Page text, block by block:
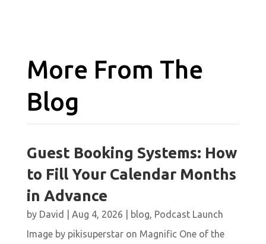
More From The
Blog
Guest Booking Systems: How
to Fill Your Calendar Months
in Advance
by David Aug 4, 2026 blog, Podcast Launch
Image by pikisuperstar on Magnific One of the